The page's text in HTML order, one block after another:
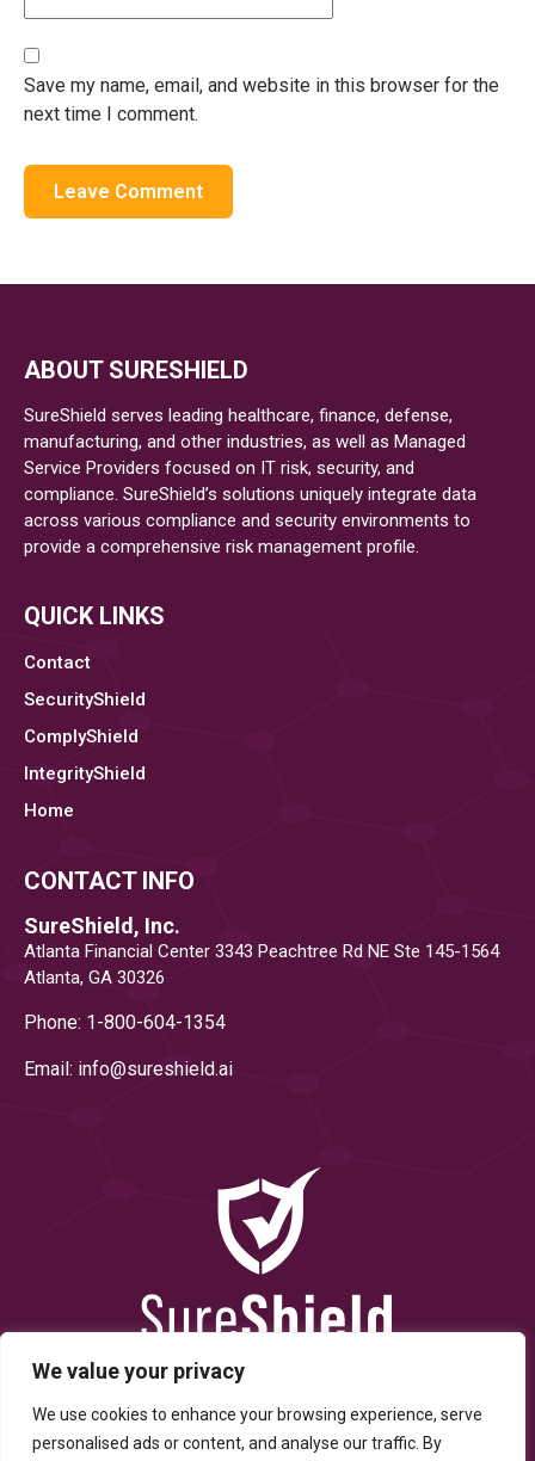
We value your privacy
We use cookies to enhance your browsing experience, serve
personalised ads or content, and analyse our traffic. By
Save my name, email, and website in this browser for the
next time I comment.
ABOUT SURESHIELD
SureShield serves leading healthcare, finance, defense,
manufacturing, and other industries, as well as Managed
Service Providers focused on IT risk, security, and
compliance. SureShield’s solutions uniquely integrate data
across various compliance and security environments to
provide a comprehensive risk management profile.
QUICK LINKS
Contact
SecurityShield
ComplyShield
IntegrityShield
Home
CONTACT INFO
SureShield, Inc.
Atlanta Financial Center 3343 Peachtree Rd NE Ste 145-1564
Atlanta, GA 30326
Phone: 1-800-604-1354
Email: info@sureshield.ai